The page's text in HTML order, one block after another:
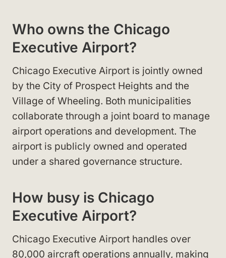
Who owns the Chicago
Executive Airport?
Chicago Executive Airport is jointly owned
by the City of Prospect Heights and the
Village of Wheeling. Both municipalities
collaborate through a joint board to manage
airport operations and development. The
airport is publicly owned and operated
under a shared governance structure.
How busy is Chicago
Executive Airport?
Chicago Executive Airport handles over
80,000 aircraft operations annually, making